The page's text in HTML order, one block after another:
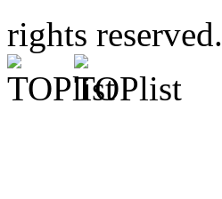
rights reserved.